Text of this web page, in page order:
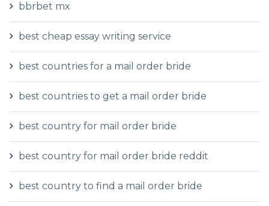
bbrbet mx
best cheap essay writing service
best countries for a mail order bride
best countries to get a mail order bride
best country for mail order bride
best country for mail order bride reddit
best country to find a mail order bride